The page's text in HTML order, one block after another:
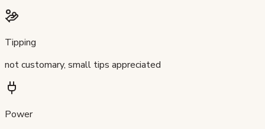
Tipping
not customary, small tips appreciated
Power